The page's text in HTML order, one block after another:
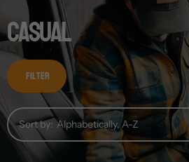
Casual
Filter
Sort by: